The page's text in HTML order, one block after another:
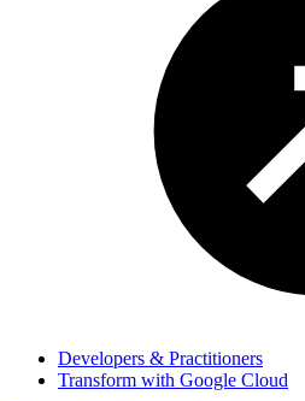
Developers & Practitioners
Transform with Google Cloud